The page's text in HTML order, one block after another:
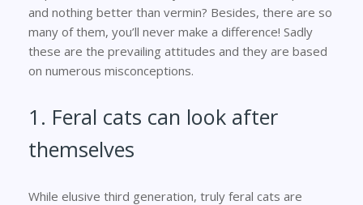
and nothing better than vermin? Besides, there are so
many of them, you’ll never make a difference! Sadly
these are the prevailing attitudes and they are based
on numerous misconceptions.
1. Feral cats can look after
themselves
While elusive third generation, truly feral cats are